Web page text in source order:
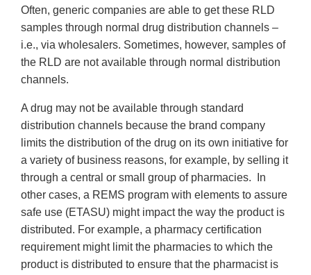
Often, generic companies are able to get these RLD
samples through normal drug distribution channels –
i.e., via wholesalers. Sometimes, however, samples of
the RLD are not available through normal distribution
channels.
A drug may not be available through standard
distribution channels because the brand company
limits the distribution of the drug on its own initiative for
a variety of business reasons, for example, by selling it
through a central or small group of pharmacies. In
other cases, a REMS program with elements to assure
safe use (ETASU) might impact the way the product is
distributed. For example, a pharmacy certification
requirement might limit the pharmacies to which the
product is distributed to ensure that the pharmacist is